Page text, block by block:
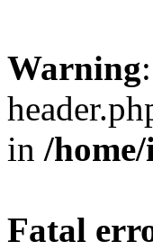
Warning
in /
Fatal